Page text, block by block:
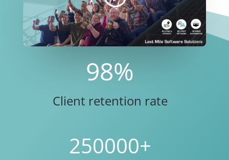
98%
Client retention rate
250000+